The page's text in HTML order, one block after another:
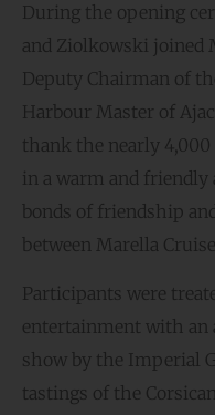
During the opening
and Ziolkowski joined
Deputy Chairman of
Harbour Master of
thank the nearly 4,000
in a warm and
bonds of friendship
between Marella
Participants were
entertainment with an
show by the Imperial
tastings of the